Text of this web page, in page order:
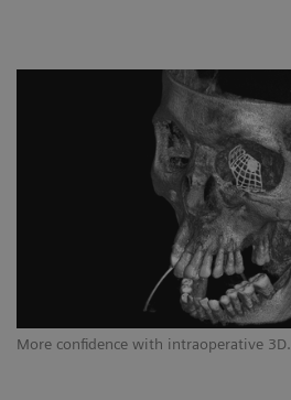
More confidence with intraoperative 3D.